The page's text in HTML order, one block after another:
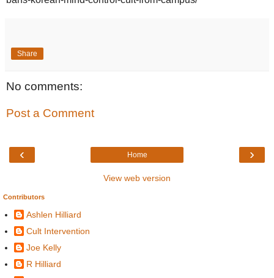
Share
No comments:
Post a Comment
‹ ›
Home
View web version
Contributors
Ashlen Hilliard
Cult Intervention
Joe Kelly
R Hilliard